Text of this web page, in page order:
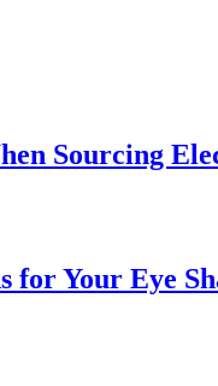
Sourcing
for Your Eye